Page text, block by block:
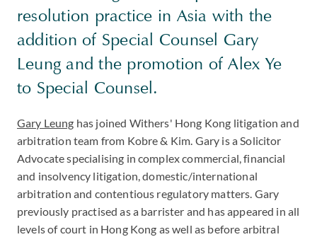
resolution practice in Asia with the
addition of Special Counsel Gary
Leung and the promotion of Alex Ye
to Special Counsel.
Gary Leung has joined Withers' Hong Kong litigation and
arbitration team from Kobre & Kim. Gary is a Solicitor
Advocate specialising in complex commercial, financial
and insolvency litigation, domestic/international
arbitration and contentious regulatory matters. Gary
previously practised as a barrister and has appeared in all
levels of court in Hong Kong as well as before arbitral